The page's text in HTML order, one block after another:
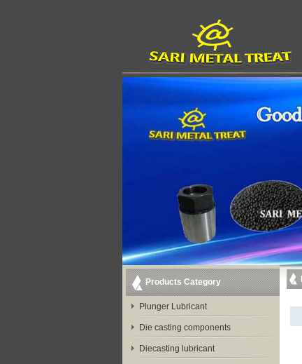
Products Category
Plunger Lubricant
Die casting components
Diecasting lubricant